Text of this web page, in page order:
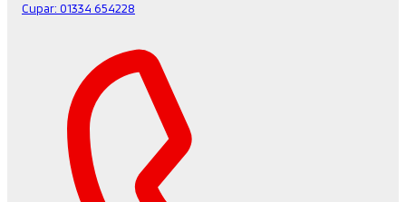
Cupar: 01334 654228